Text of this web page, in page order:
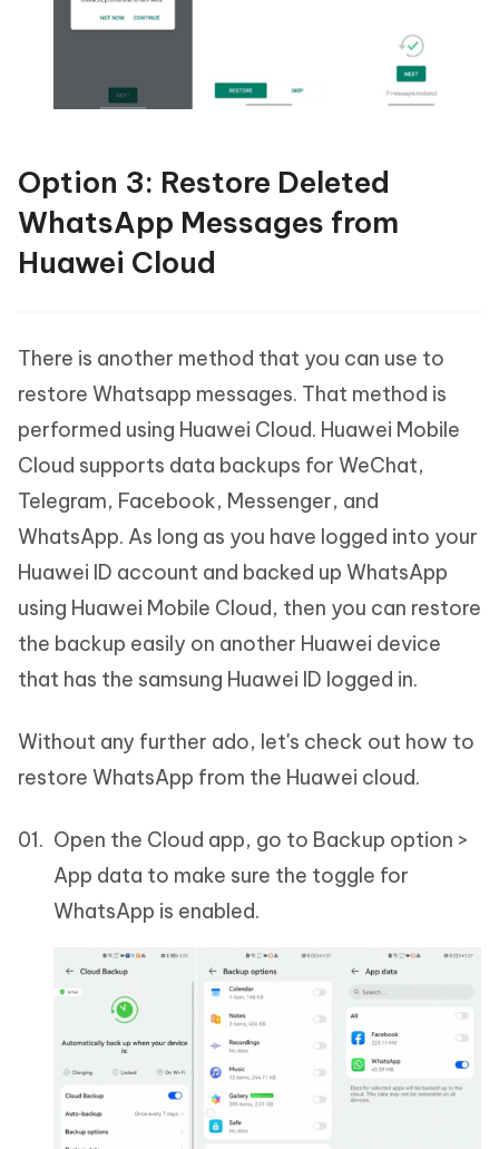
Option 3: Restore Deleted
WhatsApp Messages from
Huawei Cloud
There is another method that you can use to
restore Whatsapp messages. That method is
performed using Huawei Cloud. Huawei Mobile
Cloud supports data backups for WeChat,
Telegram, Facebook, Messenger, and
WhatsApp. As long as you have logged into your
Huawei ID account and backed up WhatsApp
using Huawei Mobile Cloud, then you can restore
the backup easily on another Huawei device
that has the samsung Huawei ID logged in.
Without any further ado, let's check out how to
restore WhatsApp from the Huawei cloud.
Open the Cloud app, go to Backup option >
App data to make sure the toggle for
WhatsApp is enabled.